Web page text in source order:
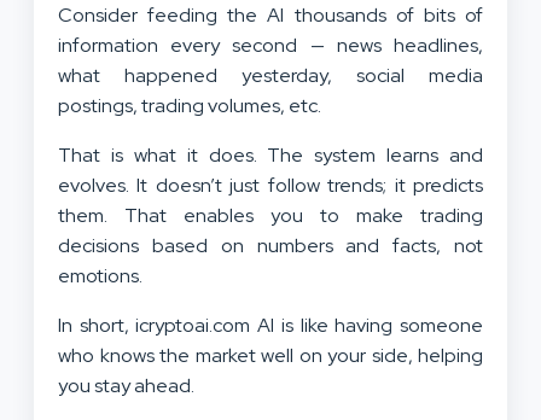
Consider feeding the AI thousands of bits of
information every second — news headlines,
what happened yesterday, social media
postings, trading volumes, etc.
That is what it does. The system learns and
evolves. It doesn’t just follow trends; it predicts
them. That enables you to make trading
decisions based on numbers and facts, not
emotions.
In short, icryptoai.com AI is like having someone
who knows the market well on your side, helping
you stay ahead.